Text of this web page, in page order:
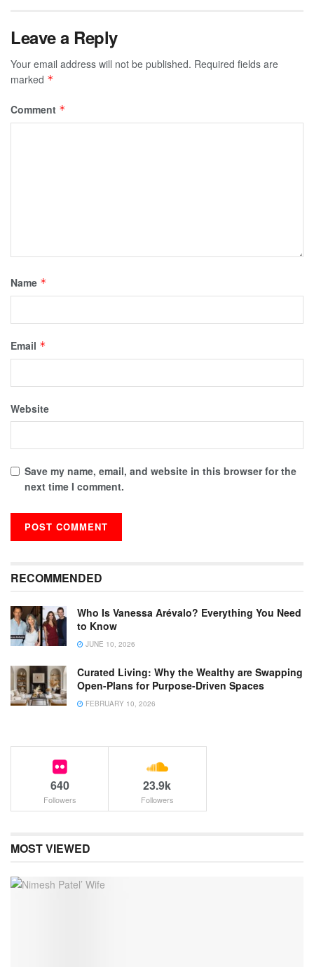
Leave a Reply
Your email address will not be published. Required fields are
marked *
Comment *
Name *
Email *
Website
Save my name, email, and website in this browser for the
next time I comment.
RECOMMENDED
Who Is Vanessa Arévalo? Everything You Need
to Know
JUNE 10, 2026
Curated Living: Why the Wealthy are Swapping
Open-Plans for Purpose-Driven Spaces
FEBRUARY 10, 2026
640
Followers
23.9k
Followers
MOST VIEWED